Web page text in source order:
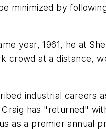
minimized by
year, 1961, he at
at a distance,
industrial careers
has "returned"
as a premier annual